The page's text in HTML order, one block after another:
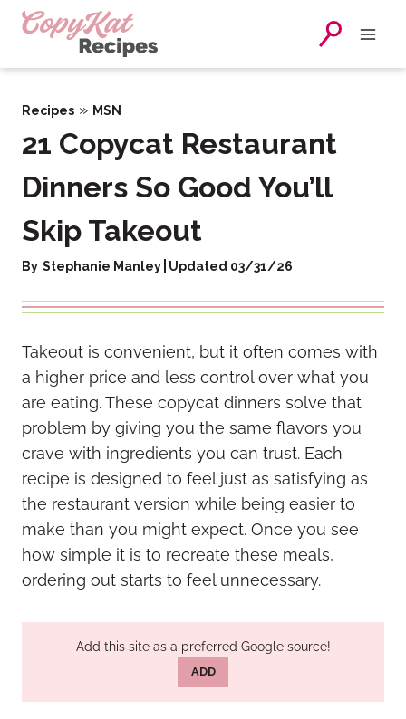
Skip
Recipes » MSN
21 Copycat Restaurant
Dinners So Good You’ll
Skip Takeout
By Stephanie Manley Updated 03/31/26
Takeout is convenient, but it often comes with
a higher price and less control over what you
are eating. These copycat dinners solve that
problem by giving you the same flavors you
crave with ingredients you can trust. Each
recipe is designed to feel just as satisfying as
the restaurant version while being easier to
make than you might expect. Once you see
how simple it is to recreate these meals,
ordering out starts to feel unnecessary.
Add this site as a preferred Google source!
ADD